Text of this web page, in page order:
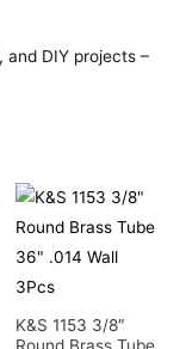
DIY projects –
K&S 1153 3/8″
Round Brass Tube